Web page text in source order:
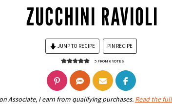
ZUCCHINI RAVIOLI
JUMP TO RECIPE PIN RECIPE
5 FROM6VOTES
Associate, I earn from qualifying purchases. Read the